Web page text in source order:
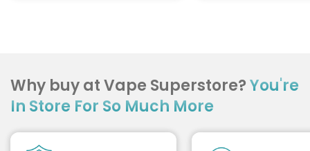
Why buy at Vape Superstore?You're
In Store For So Much More